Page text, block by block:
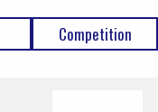
Competition